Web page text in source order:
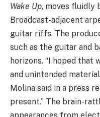
Wake Up, moves fluidly
Broadcast-adjacent
guitar riffs. The
such as the guitar and
horizons. “I hoped that
and unintended
Molina said in a press
present.” The brain-